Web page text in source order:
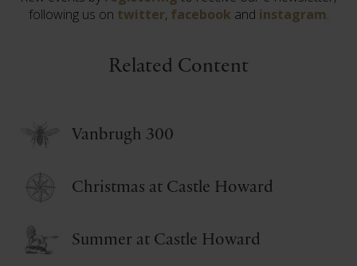
following us on twitter, facebook and instagram.
Related Content
Vanbrugh 300
Christmas at Castle Howard
Summer at Castle Howard